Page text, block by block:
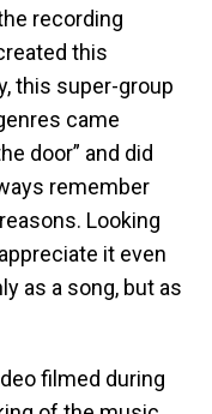
recording
this
this super-group
came
door” and did
remember
Looking
it even
as a song, but as
filmed during